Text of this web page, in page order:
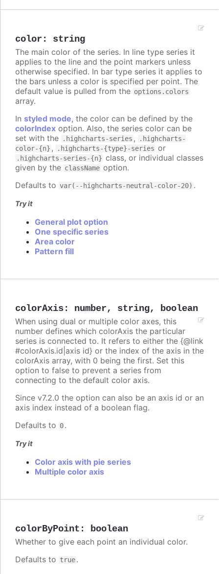
color : string
The main color of the series. In line type series it
applies to the line and the point markers unless
otherwise specified. In bar type series it applies to
the bars unless a color is specified per point. The
default value is pulled from the options.colors
array.
In styled mode, the color can be defined by the
colorIndex option. Also, the series color can be
set with the
.highcharts-series ,
.highcharts-
color-{n} , .highcharts-{type}-series or
.highcharts-series-{n} class, or individual classes
given by the className option.
Defaults to var(--highcharts-neutral-color-20) .
Try it
General plot option
One specific series
Area color
Pattern fill
colorAxis: number, string, boolean
When using dual or multiple color axes, this
number defines which colorAxis the particular
series is connected to. It refers to either the {@link
#colorAxis.id|axis id} or the index of the axis in the
colorAxis array, with 0 being the first. Set this
option to false to prevent a series from
connecting to the default color axis.
Since v7.2.0 the option can also be an axis id or an
axis index instead of a boolean flag.
Defaults to 0.
Try it
Color axis with pie series
Multiple color axis
colorByPoint : boolean
Whether to give each point an individual color.
Defaults to true.